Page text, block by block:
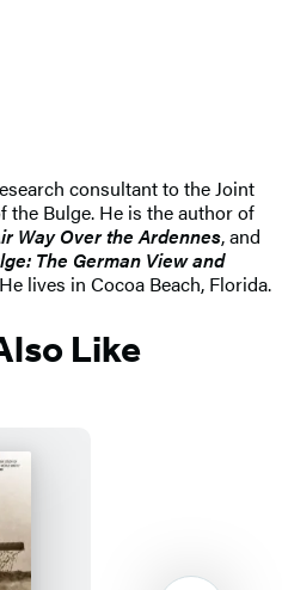
consultant to the Joint
the Bulge. He is the author of
Way Over the Ardennes, and
The German View and
lives in Cocoa Beach, Florida.
Like